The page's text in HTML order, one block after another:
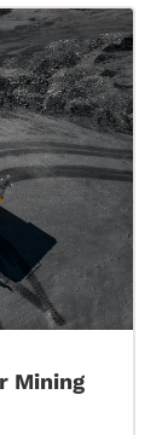
Mining